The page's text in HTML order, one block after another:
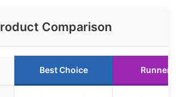
Comparison
Best Choice Runner Up